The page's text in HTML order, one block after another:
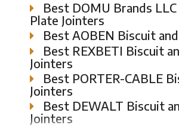
Best DOMU Brands
Plate Jointers
Best AOBEN Biscuit
Best REXBETI Biscuit
Jointers
Best PORTER-CABLE
Jointers
Best DEWALT Biscuit
Jointers